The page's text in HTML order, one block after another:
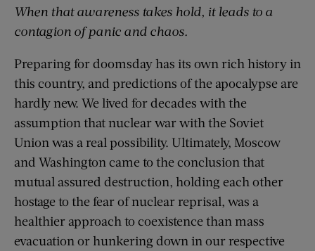
When that awareness takes hold, it leads to a
contagion of panic and chaos.
Preparing for doomsday has its own rich history in
this country, and predictions of the apocalypse are
hardly new. We lived for decades with the
assumption that nuclear war with the Soviet
Union was a real possibility. Ultimately, Moscow
and Washington came to the conclusion that
mutual assured destruction, holding each other
hostage to the fear of nuclear reprisal, was a
healthier approach to coexistence than mass
evacuation or hunkering down in our respective